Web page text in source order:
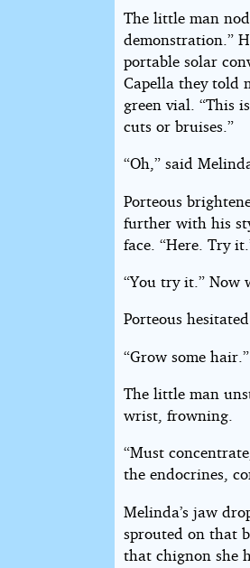
The little man
demonstration.”
portable solar
Capella they told
green vial. “This
cuts or bruises.”
“Oh,” said
Porteous
further with his
face. “Here. Try
“You try it.” Now
Porteous
“Grow some
The little man
wrist, frowning.
“Must
the endocrines,
Melinda’s jaw
sprouted on that
that chignon she